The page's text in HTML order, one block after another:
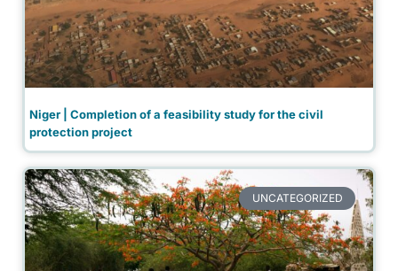
Niger | Completion of a feasibility study for the civil
protection project
UNCATEGORIZED